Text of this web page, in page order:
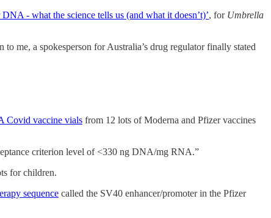
- what the science tells us (and what it doesn’t)’, for Umbrella
me, a spokesperson for Australia’s drug regulator finally stated
Covid vaccine vials from 12 lots of Moderna and Pfizer vaccines
criterion level of <330 ng DNA/mg RNA.”
for children.
sequence called the SV40 enhancer/promoter in the Pfizer